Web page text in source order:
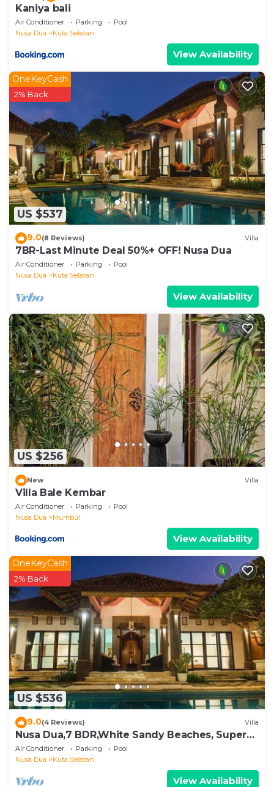
Kaniya bali
Air Conditioner Parking
Pool
Nusa Dua
Kuta Selatan
View Availability
US $537
OneKeyCash
2% Back
9.0(8 Reviews) Villa
7BR-Last Minute Deal 50%+ OFF! Nusa Dua
Air Conditioner Parking
Pool
Nusa Dua
Kuta Selatan
View Availability
US $256
New Villa
Villa Bale Kembar
Air Conditioner Parking
Pool
Nusa Dua
Mumbul
View Availability
US $536
OneKeyCash
2% Back
9.0(4 Reviews) Villa
Nusa Dua,7 BDR,White Sandy Beaches, Super
Location
Air Conditioner Parking
Pool
Nusa Dua
Kuta Selatan
View Availability